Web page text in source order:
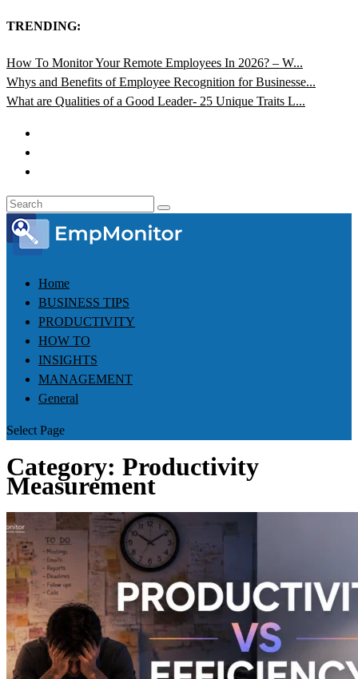
TRENDING:
How To Monitor Your Remote Employees In 2026? – W...
Whys and Benefits of Employee Recognition for Businesse...
What are Qualities of a Good Leader- 25 Unique Traits L...
Home
BUSINESS TIPS
PRODUCTIVITY
HOW TO
INSIGHTS
MANAGEMENT
General
Select Page
Category: Productivity
Measurement